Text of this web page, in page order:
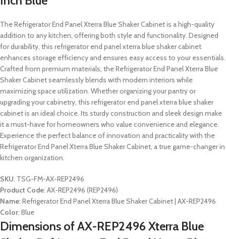
The Refrigerator End Panel Xterra Blue Shaker Cabinet is a high-quality
addition to any kitchen, offering both style and functionality. Designed
for durability, this refrigerator end panel xterra blue shaker cabinet
enhances storage efficiency and ensures easy access to your essentials.
Crafted from premium materials, the Refrigerator End Panel Xterra Blue
Shaker Cabinet seamlessly blends with modern interiors while
maximizing space utilization. Whether organizing your pantry or
upgrading your cabinetry, this refrigerator end panel xterra blue shaker
cabinet is an ideal choice. Its sturdy construction and sleek design make
it a must-have for homeowners who value convenience and elegance.
Experience the perfect balance of innovation and practicality with the
Refrigerator End Panel Xterra Blue Shaker Cabinet, a true game-changer in
kitchen organization.
SKU: TSG-FM-AX-REP2496
Product Code: AX-REP2496 (REP2496)
Name: Refrigerator End Panel Xterra Blue Shaker Cabinet | AX-REP2496
Color: Blue
Dimensions of AX-REP2496 Xterra Blue